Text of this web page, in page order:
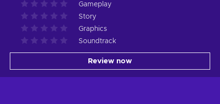
Gameplay
Story
Graphics
Soundtrack
Review now